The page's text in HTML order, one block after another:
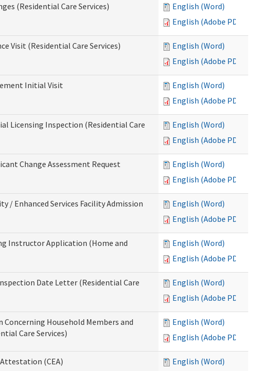
(Residential Care Services)
English (Word)
English (Adobe PDF)
Visit (Residential Care Services)
English (Word)
English (Adobe PDF)
Initial Visit
English (Word)
English (Adobe PDF)
Licensing Inspection (Residential Care
English (Word)
English (Adobe PDF)
Change Assessment Request
English (Word)
English (Adobe PDF)
/ Enhanced Services Facility Admission
English (Word)
English (Adobe PDF)
Instructor Application (Home and
English (Word)
English (Adobe PDF)
Date Letter (Residential Care
English (Word)
English (Adobe PDF)
Household Members and
Care Services)
English (Word)
English (Adobe PDF)
(CEA)
English (Word)